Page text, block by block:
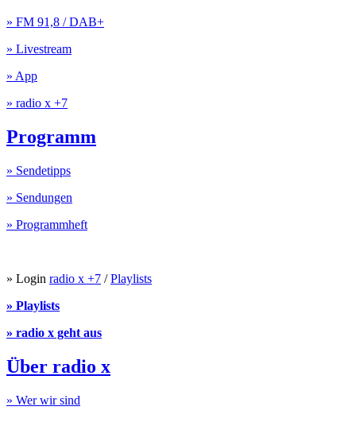
» FM 91,8 / DAB+
» Livestream
» App
» radio x +7
Programm
» Sendetipps
» Sendungen
» Programmheft
» Login radio x +7 /Playlists
» Playlists
» radio x geht aus
Über radio x
» Wer wir sind